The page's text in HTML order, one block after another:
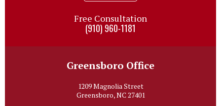
Free Consultation
(910) 960-1181
Greensboro Office
1209 Magnolia Street
Greensboro, NC 27401